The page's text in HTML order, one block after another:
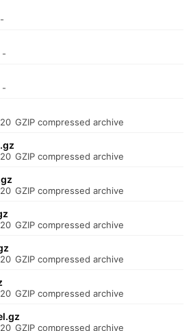
-
-
-
20 GZIP compressed archive
20 GZIP compressed archive
20 GZIP compressed archive
20 GZIP compressed archive
20 GZIP compressed archive
20 GZIP compressed archive
20 GZIP compressed archive